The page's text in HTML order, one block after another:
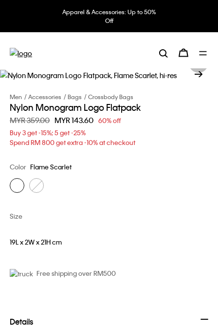
Apparel & Accessories: Up to 50%
Off
Men Accessories Bags Crossbody Bags
Nylon Monogram Logo Flatpack
Price reduced from
MYR 359.00 toMYR 143.60 60% off
Buy 3 get -15%; 5 get -25%
Spend RM 800 get extra -10% at checkout
Color Flame Scarlet
Size
19L x 2W x 21H cm
Free shipping over RM500
Details